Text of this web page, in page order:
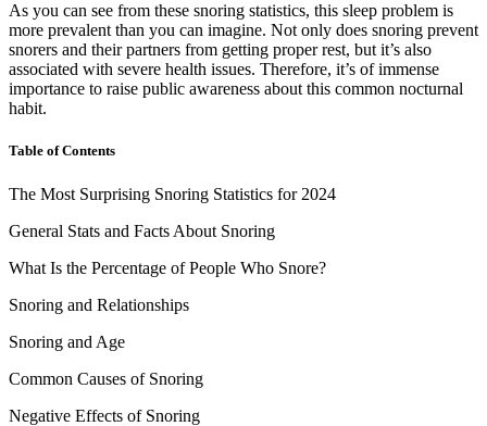
As you can see from these snoring statistics, this sleep problem is
more prevalent than you can imagine. Not only does snoring prevent
snorers and their partners from getting proper rest, but it’s also
associated with severe health issues. Therefore, it’s of immense
importance to raise public awareness about this common nocturnal
habit.
Table of Contents
The Most Surprising Snoring Statistics for 2024
General Stats and Facts About Snoring
What Is the Percentage of People Who Snore?
Snoring and Relationships
Snoring and Age
Common Causes of Snoring
Negative Effects of Snoring